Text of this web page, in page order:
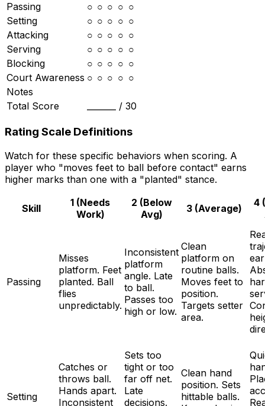
Passing
○ ○ ○ ○ ○
Setting
○ ○ ○ ○ ○
Attacking
○ ○ ○ ○ ○
Serving
○ ○ ○ ○ ○
Blocking
○ ○ ○ ○ ○
Court Awareness ○ ○ ○ ○ ○
Notes
Total Score
_______ / 30
Rating Scale Definitions
Watch for these specific behaviors when scoring. A
player who "moves feet to ball before contact" earns
higher marks than one with a "planted" stance.
Skill
1 (Needs
Work)
2 (Below
Avg)
3 (Average)
4
Passing
Misses
platform. Feet
planted. Ball
flies
unpredictably.
Inconsistent
platform
angle. Late
to ball.
Passes too
high or low.
Clean
platform on
routine balls.
Moves feet to
position.
Targets setter
area.
Setting
Catches or
throws ball.
Hands apart.
Inconsistent
Sets too
tight or too
far off net.
Late
decisions.
Clean hand
position. Sets
hittable balls.